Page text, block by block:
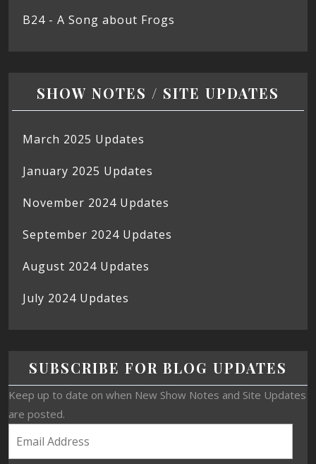
B24 - A Song about Frogs
SHOW NOTES / SITE UPDATES
March 2025 Updates
January 2025 Updates
November 2024 Updates
September 2024 Updates
August 2024 Updates
July 2024 Updates
SUBSCRIBE FOR BLOG UPDATES
Keep up to date on when New Show Notes and Site Updates
are posted.